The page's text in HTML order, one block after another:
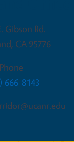
Gibson Rd.
, CA 95776
Phone
666-8143